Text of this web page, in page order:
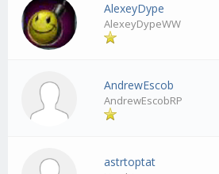
AlexeyDype
AlexeyDypeWW
AndrewEscob
AndrewEscobRP
astrtoptat